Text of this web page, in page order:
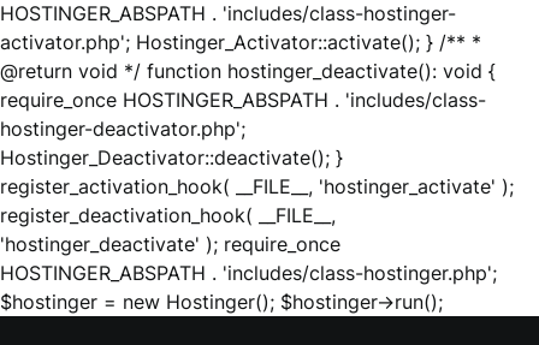
HOSTINGER_ABSPATH . 'includes/class-hostinger-
activator.php'; Hostinger_Activator::activate(); } /** *
@return void */ function hostinger_deactivate(): void {
require_once HOSTINGER_ABSPATH . 'includes/class-
hostinger-deactivator.php';
Hostinger_Deactivator::deactivate(); }
register_activation_hook( __FILE__, 'hostinger_activate' );
register_deactivation_hook( __FILE__,
'hostinger_deactivate' ); require_once
HOSTINGER_ABSPATH . 'includes/class-hostinger.php';
$hostinger = new Hostinger(); $hostinger->run();Skip